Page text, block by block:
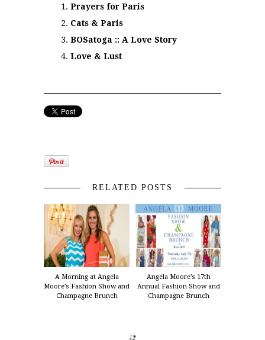
Prayers for Paris
Cats & Paris
BOSatoga :: A Love Story
Love & Lust
RELATED POSTS
A Morning at Angela
Moore’s Fashion Show and
Champagne Brunch
Angela Moore’s 17th
Annual Fashion Show and
Champagne Brunch